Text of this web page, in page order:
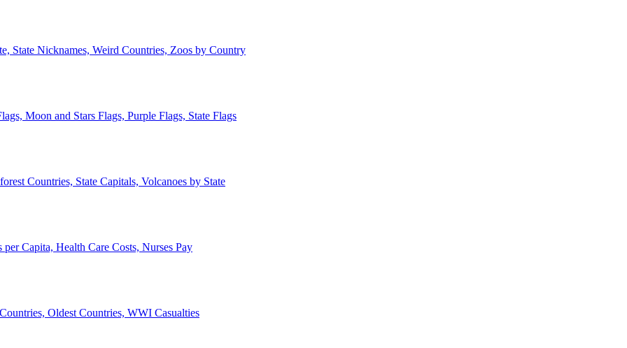
State Nicknames, Weird Countries, Zoos by Country
Moon and Stars Flags, Purple Flags, State Flags
Countries, State Capitals, Volcanoes by State
Capita, Health Care Costs, Nurses Pay
Oldest Countries, WWI Casualties